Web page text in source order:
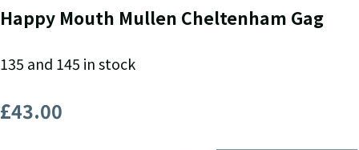
Happy Mouth Mullen Cheltenham Gag
135 and 145 in stock
£43.00